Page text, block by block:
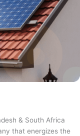
& South Africa
that energizes the